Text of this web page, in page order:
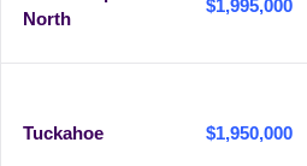
North
$1,995,000
Tuckahoe $1,950,000